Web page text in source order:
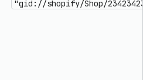
"gid://shopify/Shop/23423423"